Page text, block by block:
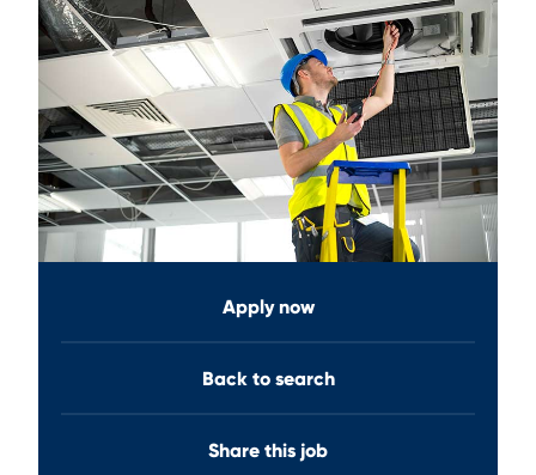
Apply now
Back to search
Share this job